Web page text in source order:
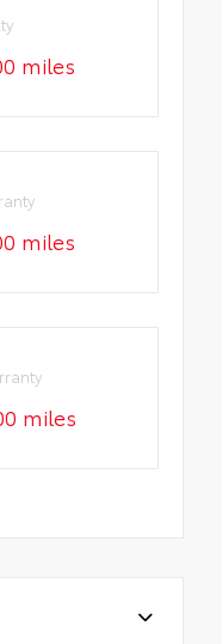
miles
miles
miles